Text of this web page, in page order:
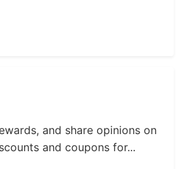
and share opinions on
and coupons for...